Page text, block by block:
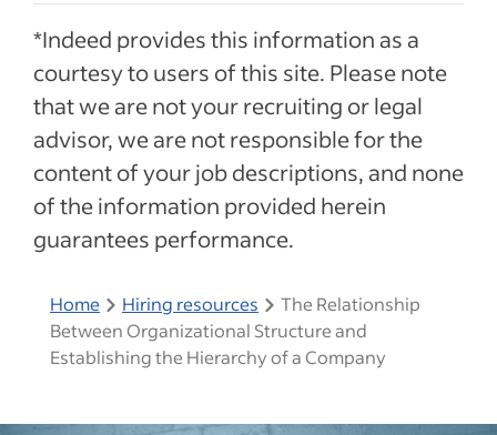
*Indeed provides this information as a
courtesy to users of this site. Please note
that we are not your recruiting or legal
advisor, we are not responsible for the
content of your job descriptions, and none
of the information provided herein
guarantees performance.
Home Hiring resources
The Relationship
Between Organizational Structure and
Establishing the Hierarchy of a Company